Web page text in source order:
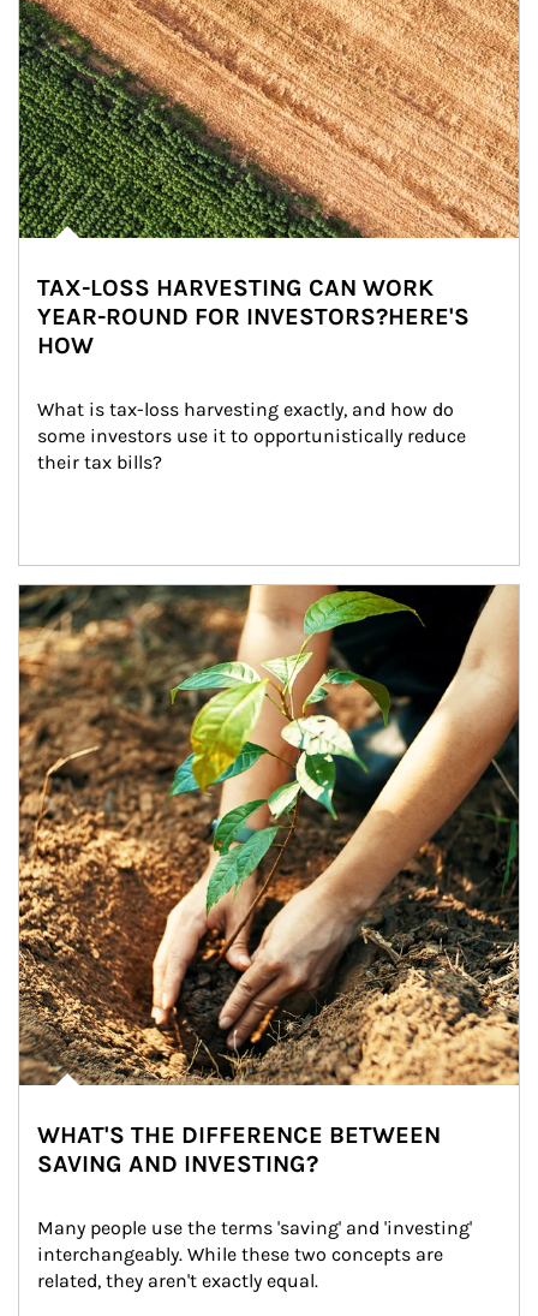
TAX-LOSS HARVESTING CAN WORK
YEAR-ROUND FOR INVESTORS?HERE'S
HOW
What is tax-loss harvesting exactly, and how do
some investors use it to opportunistically reduce
their tax bills?
Article Image
WHAT'S THE DIFFERENCE BETWEEN
SAVING AND INVESTING?
Many people use the terms 'saving' and 'investing'
interchangeably. While these two concepts are
related, they aren't exactly equal.